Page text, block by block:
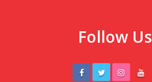
Follow Us